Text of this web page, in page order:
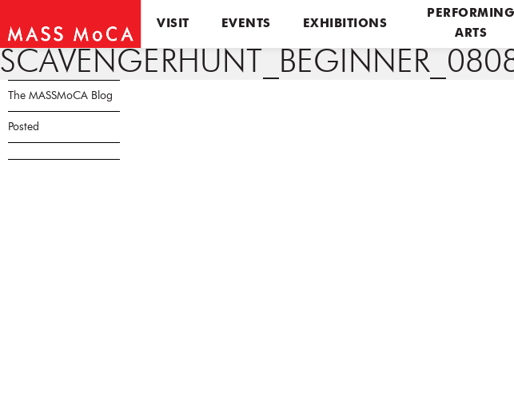
VISIT EVENTS EXHIBITIONS
PERFORMING
ARTS
The MASSMoCA Blog
Posted